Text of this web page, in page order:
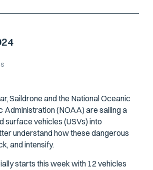
Saildrone and the National Oceanic
Administration (NOAA) are sailing a
surface vehicles (USVs) into
understand how these dangerous
and intensify.
starts this week with 12 vehicles